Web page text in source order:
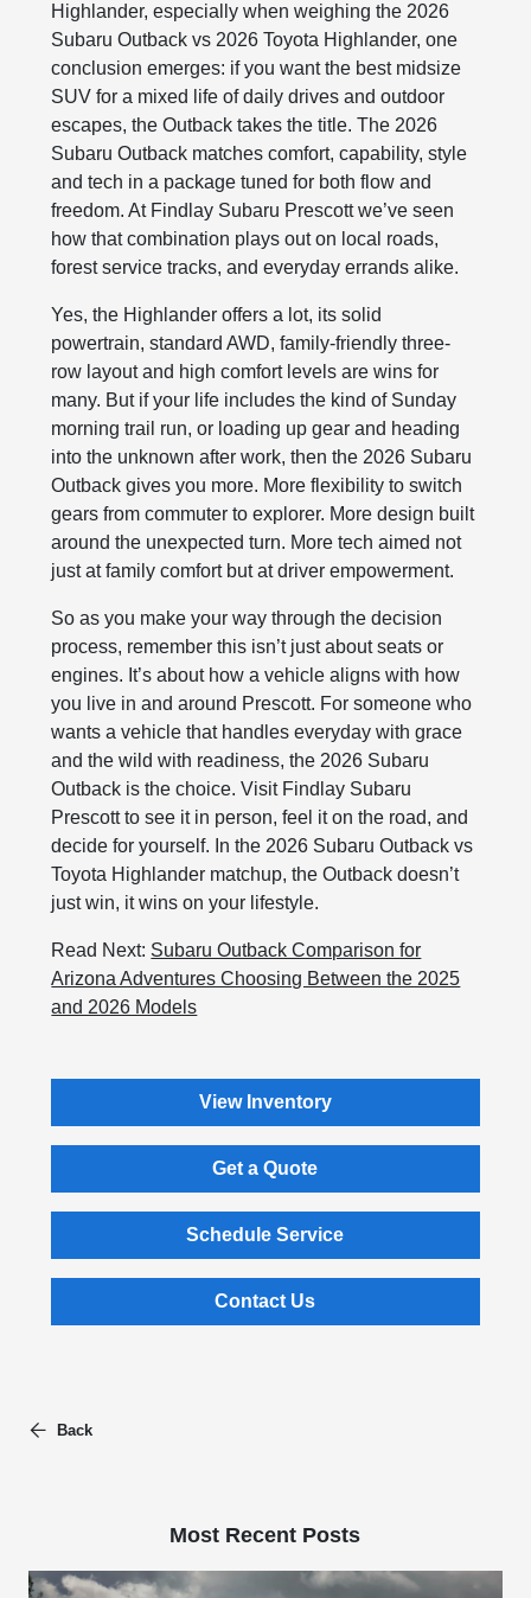
Highlander, especially when weighing the 2026
Subaru Outback vs 2026 Toyota Highlander, one
conclusion emerges: if you want the best midsize
SUV for a mixed life of daily drives and outdoor
escapes, the Outback takes the title. The 2026
Subaru Outback matches comfort, capability, style
and tech in a package tuned for both flow and
freedom. At Findlay Subaru Prescott we’ve seen
how that combination plays out on local roads,
forest service tracks, and everyday errands alike.
Yes, the Highlander offers a lot, its solid
powertrain, standard AWD, family-friendly three-
row layout and high comfort levels are wins for
many. But if your life includes the kind of Sunday
morning trail run, or loading up gear and heading
into the unknown after work, then the 2026 Subaru
Outback gives you more. More flexibility to switch
gears from commuter to explorer. More design built
around the unexpected turn. More tech aimed not
just at family comfort but at driver empowerment.
So as you make your way through the decision
process, remember this isn’t just about seats or
engines. It’s about how a vehicle aligns with how
you live in and around Prescott. For someone who
wants a vehicle that handles everyday with grace
and the wild with readiness, the 2026 Subaru
Outback is the choice. Visit Findlay Subaru
Prescott to see it in person, feel it on the road, and
decide for yourself. In the 2026 Subaru Outback vs
Toyota Highlander matchup, the Outback doesn’t
just win, it wins on your lifestyle.
Read Next: Subaru Outback Comparison for
Arizona Adventures Choosing Between the 2025
and 2026 Models
View Inventory
Get a Quote
Schedule Service
Contact Us
Back
Most Recent Posts